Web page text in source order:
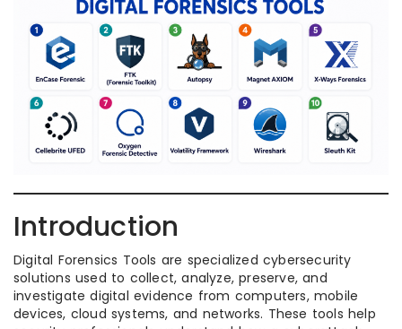
Introduction
Digital Forensics Tools are specialized cybersecurity
solutions used to collect, analyze, preserve, and
investigate digital evidence from computers, mobile
devices, cloud systems, and networks. These tools help